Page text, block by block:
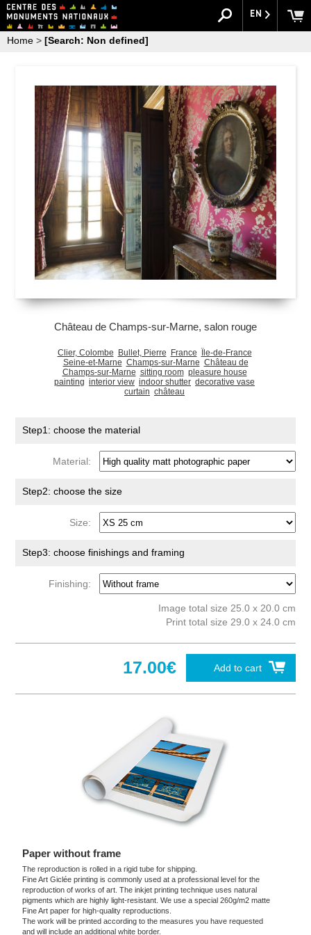
EN
Home > [Search: Non defined]
Château de Champs-sur-Marne, salon rouge
Clier, Colombe Bullet, Pierre France
Île-de-France
Seine-et-Marne Champs-sur-Marne Château de
Champs-sur-Marne sitting room pleasure house
painting interior view indoor shutter decorative vase
curtain château
Step1: choose the material
Material:
Step2: choose the size
Size:
Step3: choose finishings and framing
Finishing:
Image total size 25.0 x 20.0 cm
Print total size 29.0 x 24.0 cm
Add to cart
17.00€
Paper without frame
The reproduction is rolled in a rigid tube for shipping.
Fine Art Giclée printing is commonly used at a professional level for the
reproduction of works of art. The inkjet printing technique uses natural
pigments which are highly light-resistant. We use a special 260g/m2 matte
Fine Art paper for high-quality reproductions.
The work will be printed according to the measures you have requested
and will include an additional white border.